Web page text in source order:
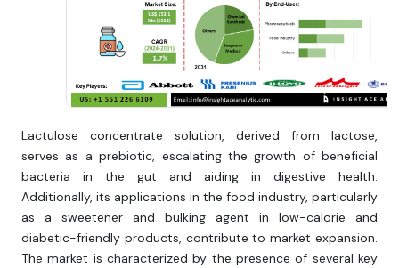
Lactulose concentrate solution, derived from lactose,
serves as a prebiotic, escalating the growth of beneficial
bacteria in the gut and aiding in digestive health.
Additionally, its applications in the food industry, particularly
as a sweetener and bulking agent in low-calorie and
diabetic-friendly products, contribute to market expansion.
The market is characterized by the presence of several key